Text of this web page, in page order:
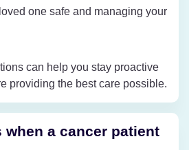
one safe and managing your
can help you stay proactive
providing the best care possible.
when a cancer patient